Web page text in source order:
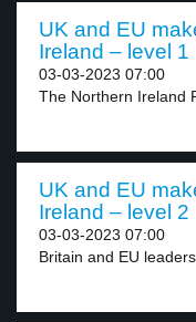
UK and EU
Ireland – level 1
03-03-2023 07:00
The Northern Ireland
UK and EU
Ireland – level 2
03-03-2023 07:00
Britain and EU